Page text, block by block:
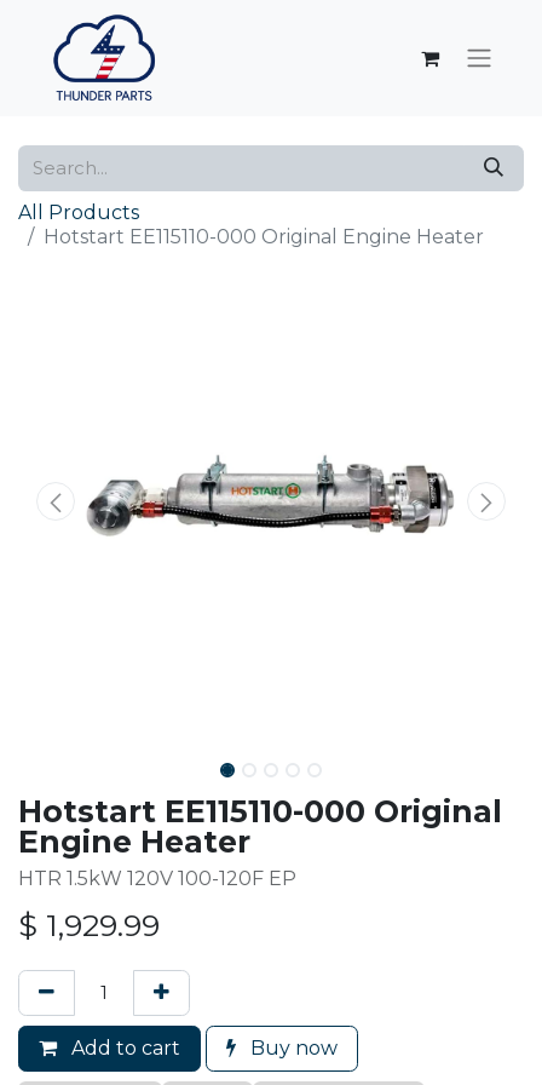
All Products
Hotstart EE115110-000 Original Engine Heater
Hotstart EE115110-000 Original
Engine Heater
HTR 1.5kW 120V 100-120F EP
$ 1,929.99
Add to cart Buy now